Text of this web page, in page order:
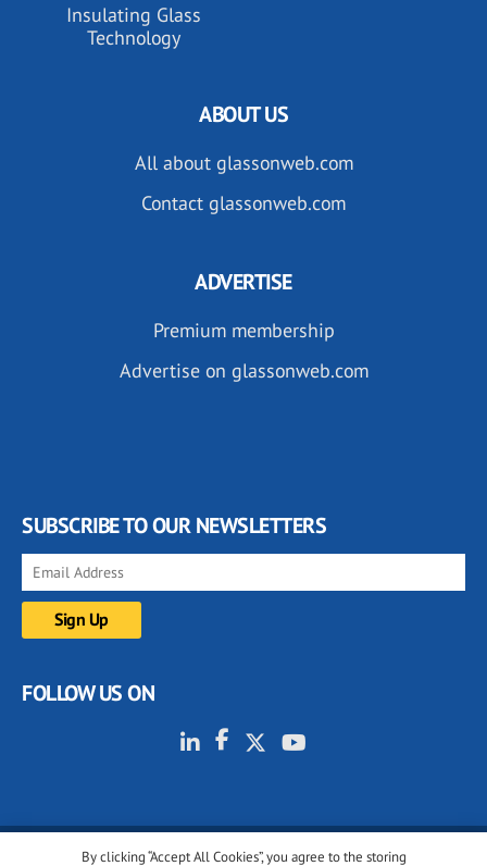
Insulating Glass
Technology
By clicking “Accept All Cookies”, you agree to the storing
ABOUT US
All about glassonweb.com
Contact glassonweb.com
ADVERTISE
Premium membership
Advertise on glassonweb.com
SUBSCRIBE TO OUR NEWSLETTERS
FOLLOW US ON